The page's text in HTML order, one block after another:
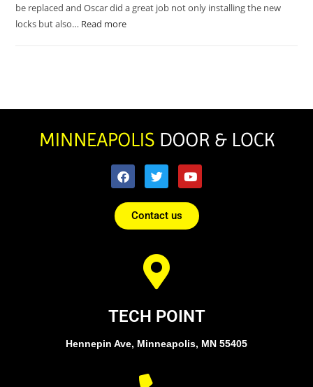
be replaced and Oscar did a great job not only installing the new
locks but also… Read more
Contact us
TECH POINT
Hennepin Ave, Minneapolis, MN 55405